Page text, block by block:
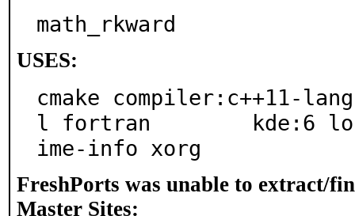
math_rkward
USES:
cmake compiler:c++11-
l fortran	 kde:6 localbase php:cli qt:6 shared-m
ime-info xorg
FreshPorts was unable to extract/
Master Sites: